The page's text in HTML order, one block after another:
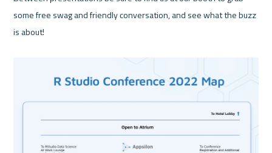
some free swag and friendly conversation, and see what the buzz
is about!